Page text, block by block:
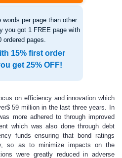
words per page than other
you got 1 FREE page with
ordered pages.
15% first order
get 25% OFF!
on efficiency and innovation which
59 million in the last three years. In
more adhered to through improved
which was also done through debt
funds ensuring that bond ratings
so as to minimize impacts on the
were greatly reduced in adverse